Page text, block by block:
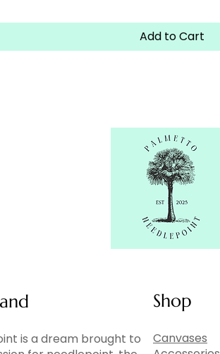
Add to Cart
is a dream brought to
Shop
Canvases